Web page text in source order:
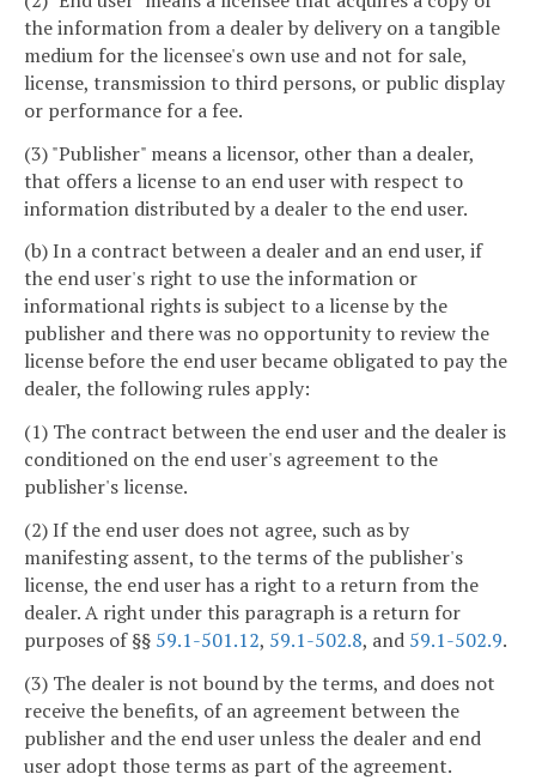
the information from a dealer by delivery on a tangible
medium for the licensee's own use and not for sale,
license, transmission to third persons, or public display
or performance for a fee.
(3) "Publisher" means a licensor, other than a dealer,
that offers a license to an end user with respect to
information distributed by a dealer to the end user.
(b) In a contract between a dealer and an end user, if
the end user's right to use the information or
informational rights is subject to a license by the
publisher and there was no opportunity to review the
license before the end user became obligated to pay the
dealer, the following rules apply:
(1) The contract between the end user and the dealer is
conditioned on the end user's agreement to the
publisher's license.
(2) If the end user does not agree, such as by
manifesting assent, to the terms of the publisher's
license, the end user has a right to a return from the
dealer. A right under this paragraph is a return for
purposes of §§ 59.1-501.12, 59.1-502.8, and 59.1-502.9.
(3) The dealer is not bound by the terms, and does not
receive the benefits, of an agreement between the
publisher and the end user unless the dealer and end
user adopt those terms as part of the agreement.